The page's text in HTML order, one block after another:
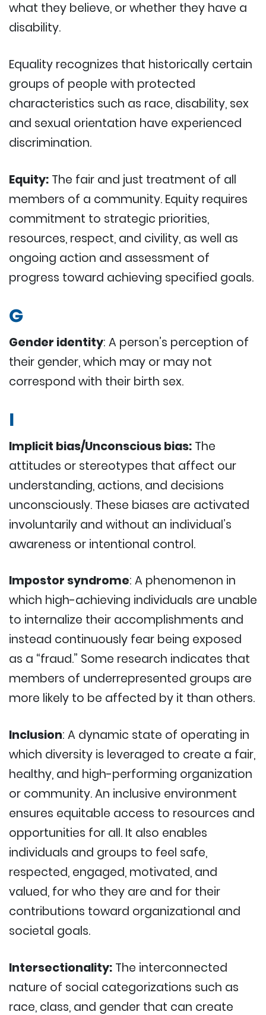
what they believe, or whether they have a
disability.
Equality recognizes that historically certain
groups of people with protected
characteristics such as race, disability, sex
and sexual orientation have experienced
discrimination.
Equity: The fair and just treatment of all
members of a community. Equity requires
commitment to strategic priorities,
resources, respect, and civility, as well as
ongoing action and assessment of
progress toward achieving specified goals.
G
Gender identity: A person’s perception of
their gender, which may or may not
correspond with their birth sex.
I
Implicit bias/Unconscious bias: The
attitudes or stereotypes that affect our
understanding, actions, and decisions
unconsciously. These biases are activated
involuntarily and without an individual’s
awareness or intentional control.
Impostor syndrome: A phenomenon in
which high-achieving individuals are unable
to internalize their accomplishments and
instead continuously fear being exposed
as a “fraud.” Some research indicates that
members of underrepresented groups are
more likely to be affected by it than others.
Inclusion: A dynamic state of operating in
which diversity is leveraged to create a fair,
healthy, and high-performing organization
or community. An inclusive environment
ensures equitable access to resources and
opportunities for all. It also enables
individuals and groups to feel safe,
respected, engaged, motivated, and
valued, for who they are and for their
contributions toward organizational and
societal goals.
Intersectionality: The interconnected
nature of social categorizations such as
race, class, and gender that can create